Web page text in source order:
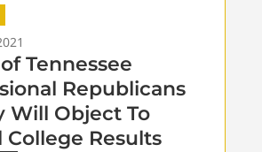
Tennessee
Republicans
Will Object To
College Results